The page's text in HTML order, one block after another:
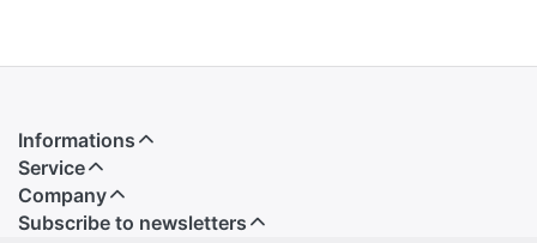
Informations
Service
Company
Subscribe to newsletters